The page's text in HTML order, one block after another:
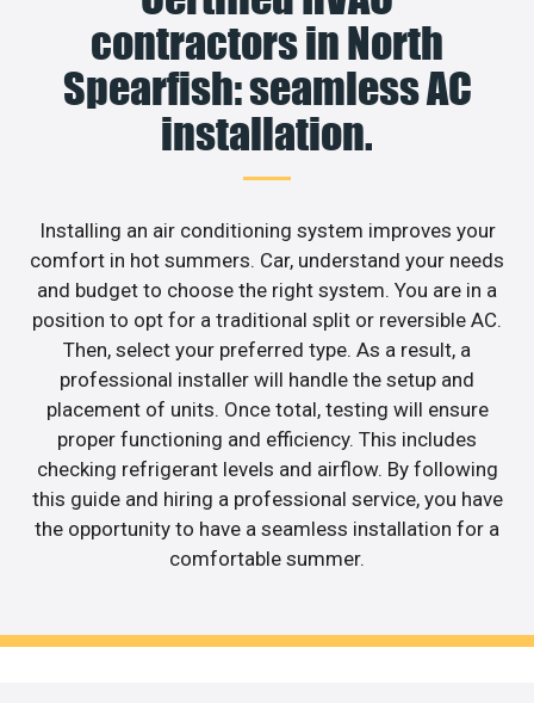
contractors in North
Spearfish: seamless AC
installation.
Installing an air conditioning system improves your
comfort in hot summers. Car, understand your needs
and budget to choose the right system. You are in a
position to opt for a traditional split or reversible AC.
Then, select your preferred type. As a result, a
professional installer will handle the setup and
placement of units. Once total, testing will ensure
proper functioning and efficiency. This includes
checking refrigerant levels and airflow. By following
this guide and hiring a professional service, you have
the opportunity to have a seamless installation for a
comfortable summer.